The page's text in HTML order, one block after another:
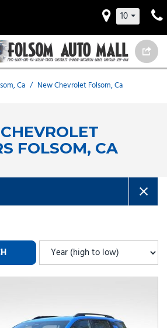
10
Ca / New Chevrolet Folsom, Ca
FOLSOM, CA